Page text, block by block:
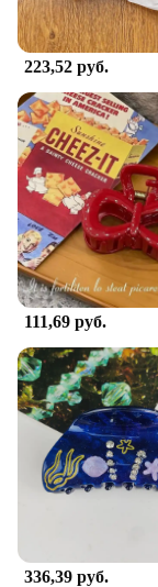
hair clip is
**Versatile
The заколка
versatile as it
allows it to
thicknesses
ensuring your
the day.
casual outing
strong grip
and tidy. It's
looking to add
hairstyle
**A Gift for
Looking for a
one? The
choice.
perfect
because. The
comfortable to
sure to delight
you're
purchase for
addition to
223,52 руб.
111,69 руб.
336,39 руб.